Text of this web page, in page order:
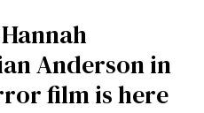
Anderson in
film is here